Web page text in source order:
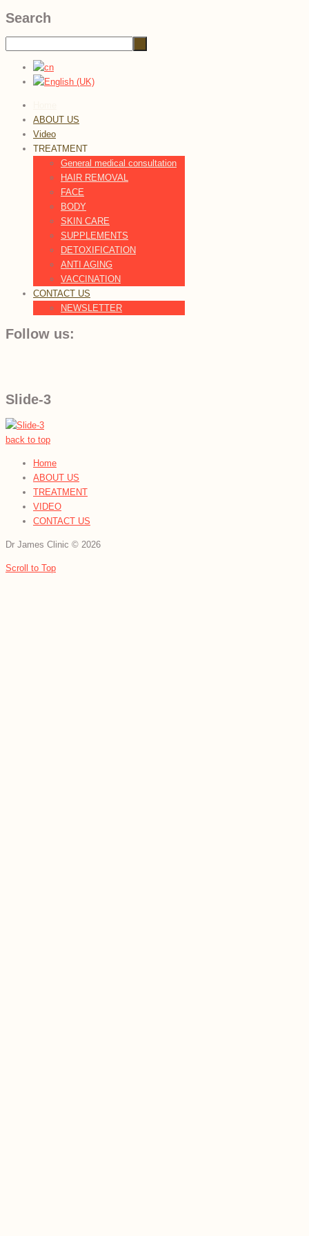
Search
ABOUT US
Video
TREATMENT
General medical consultation
HAIR REMOVAL
FACE
BODY
SKIN CARE
SUPPLEMENTS
DETOXIFICATION
ANTI AGING
VACCINATION
CONTACT US
NEWSLETTER
Follow us:
Slide-3
back to top
Home
ABOUT US
TREATMENT
VIDEO
CONTACT US
Dr James Clinic © 2026
Scroll to Top